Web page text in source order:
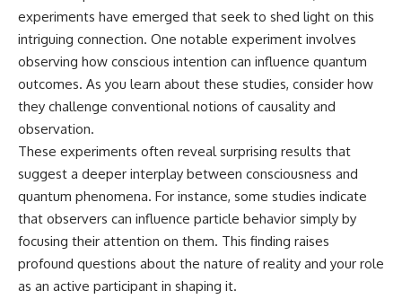
experiments have emerged that seek to shed light on this
intriguing connection. One notable experiment involves
observing how conscious intention can influence quantum
outcomes. As you learn about these studies, consider how
they challenge conventional notions of causality and
observation.
These experiments often reveal surprising results that
suggest a deeper interplay between consciousness and
quantum phenomena. For instance, some studies indicate
that observers can influence particle behavior simply by
focusing their attention on them. This finding raises
profound questions about the nature of reality and your role
as an active participant in shaping it.